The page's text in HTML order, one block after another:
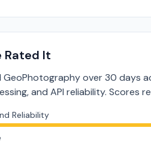
Rated It
GeoPhotography over 30 days
and API reliability. Scores
Reliability